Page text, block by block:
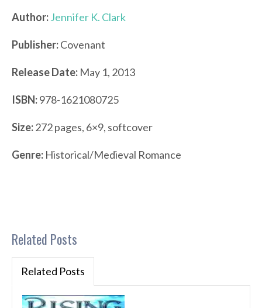
Author:Jennifer K. Clark
Publisher:Covenant
Release Date: May 1, 2013
ISBN:978-1621080725
Size:272 pages, 6×9, softcover
Genre: Historical/Medieval Romance
Related Posts
Related Posts